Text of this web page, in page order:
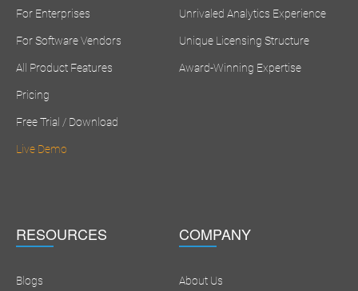
For Enterprises
For Software Vendors
All Product Features
Pricing
Free Trial / Download
Live Demo
Unrivaled Analytics Experience
Unique Licensing Structure
Award-Winning Expertise
RESOURCES
Blogs
COMPANY
About Us